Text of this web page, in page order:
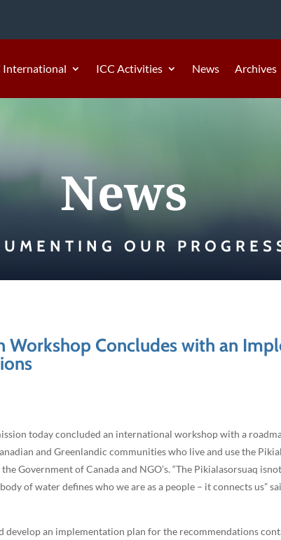
International ICC Activities News Archives
News
OUR
Workshop Concludes with an
today concluded an international workshop with a
and Greenlandic communities who live and use the
Government of Canada and NGO’s. “The Pikialasorsuaq
of water defines who we are as a people – it connects us”
an implementation plan for the recommendations